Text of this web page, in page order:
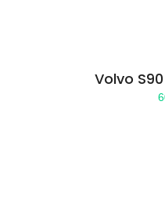
Volvo